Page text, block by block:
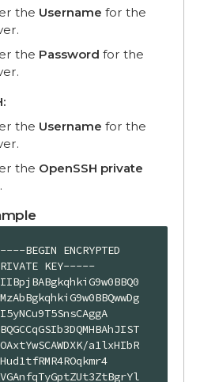
the Username for the
the Password for the
the Username for the
the OpenSSH private
.
BEGIN ENCRYPTED
KEY-----
a1lxHIbR